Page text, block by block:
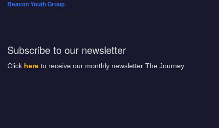
Beacon Youth Group
Subscribe to our newsletter
Click here to receive our monthly newsletter The Journey